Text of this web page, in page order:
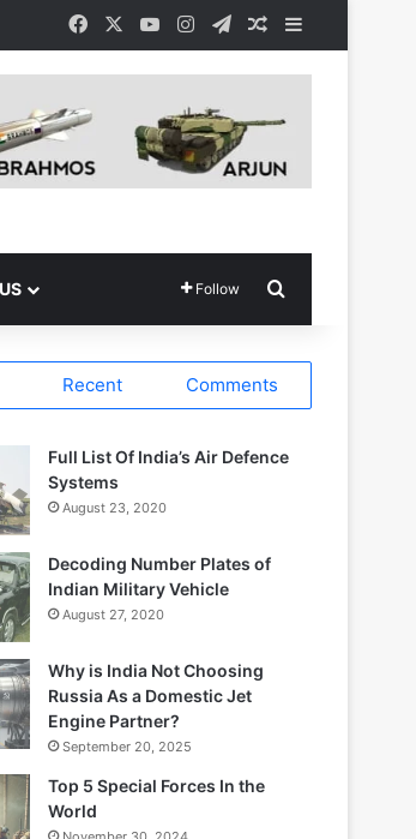
Facebook YouTubeInstagramTelegramRandom Article
Follow
Recent Comments
Full List Of India’s Air Defence
Systems
August 23, 2020
Decoding Number Plates of
Indian Military Vehicle
August 27, 2020
Why is India Not Choosing
Russia As a Domestic Jet
Engine Partner?
September 20, 2025
Top 5 Special Forces In the
World